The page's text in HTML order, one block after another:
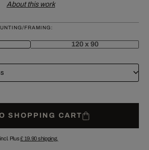
About this work
FRAMING:
120 x 90
SHOPPING CART
Plus£ 19.90shipping.